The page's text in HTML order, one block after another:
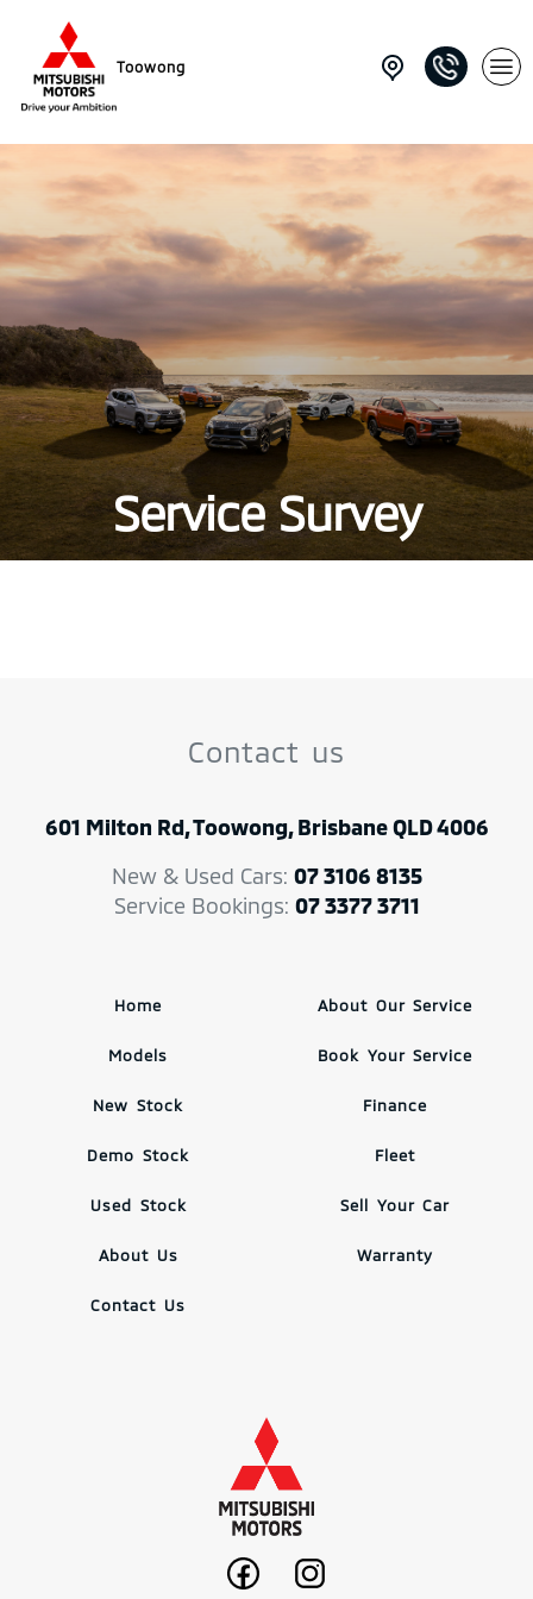
Toowong
Service Survey
Contact us
601 Milton Rd, Toowong, Brisbane QLD 4006
New & Used Cars: 07 3106 8135
Service Bookings: 07 3377 3711
Home
Models
New Stock
Demo Stock
Used Stock
About Us
Contact Us
About Our Service
Book Your Service
Finance
Fleet
Sell Your Car
Warranty